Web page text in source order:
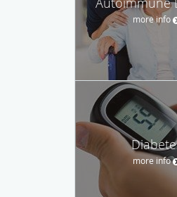
more info
more info